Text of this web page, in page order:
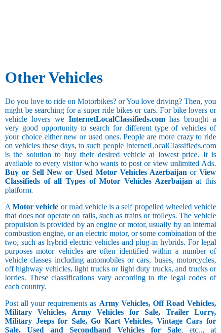
Other Vehicles
Do you love to ride on Motorbikes? or You love driving? Then, you
might be searching for a super ride bikes or cars. For bike lovers or
vehicle lovers we InternetLocalClassifieds.comhas brought a
very good opportunity to search for different type of vehicles of
your choice either new or used ones. People are more crazy to ride
on vehicles these days, to such people InternetLocalClassifieds.com
is the solution to buy their desired vehicle at lowest price. It is
available to every visitor who wants to post or view unlimited Ads.
Buy or Sell New or Used Motor Vehicles AzerbaijanorView
Classifieds of all Types of Motor Vehicles Azerbaijanat this
platform.
AMotor vehicle or road vehicle is a self propelled wheeled vehicle
that does not operate on rails, such as trains or trolleys. The vehicle
propulsion is provided by an engine or motor, usually by an internal
combustion engine, or an electric motor, or some combination of the
two, such as hybrid electric vehicles and plug-in hybrids. For legal
purposes motor vehicles are often identified within a number of
vehicle classes including automobiles or cars, buses, motorcycles,
off highway vehicles, light trucks or light duty trucks, and trucks or
lorries. These classifications vary according to the legal codes of
each country.
Post all your requirements as Army Vehicles, Off Road Vehicles,
Military Vehicles, Army Vehicles for Sale, Trailer Lorry,
Military Jeeps for Sale, Go Kart Vehicles, Vintage Cars for
Sale, Used and Secondhand Vehicles for Sale, etc.., at